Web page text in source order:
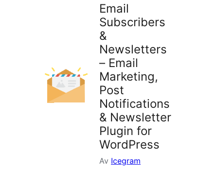
Email
Subscribers
&
Newsletters
– Email
Marketing,
Post
Notifications
& Newsletter
Plugin for
WordPress
Av Icegram